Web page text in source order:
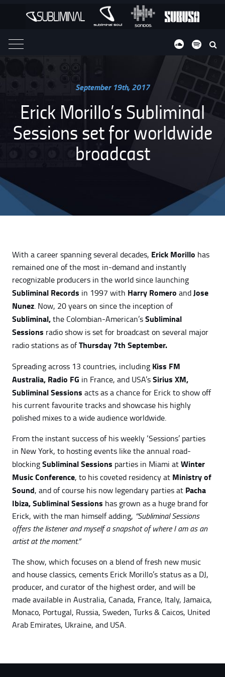
VIDEOS
September 19th, 2017
Erick Morillo’s Subliminal
Sessions set for worldwide
broadcast
With a career spanning several decades, Erick Morillo has
remained one of the most in-demand and instantly
recognizable producers in the world since launching
Subliminal Records in 1997 with Harry Romero andJose
Nunez. Now, 20 years on since the inception of
Subliminal,the Colombian-American’sSubliminal
Sessions radio show is set for broadcast on several major
radio stations as ofThursday 7th September.
Spreading across 13 countries, including Kiss FM
Australia, Radio FG in France, and USA’sSirius XM,
Subliminal Sessions acts as a chance for Erick to show off
his current favourite tracks and showcase his highly
polished mixes to a wide audience worldwide.
From the instant success of his weekly ‘Sessions’ parties
in New York, to hosting events like the annual road-
blockingSubliminal Sessions parties in Miami atWinter
Music Conference, to his coveted residency at Ministry of
Sound, and of course his now legendary parties at Pacha
Ibiza,Subliminal Sessions has grown as a huge brand for
Erick, with the man himself adding, “Subliminal Sessions
offers the listener and myself a snapshot of where I am as an
artist at the moment.”
The show, which focuses on a blend of fresh new music
and house classics, cements Erick Morillo’s status as a DJ,
producer, and curator of the highest order, and will be
made available in Australia, Canada, France, Italy, Jamaica,
Monaco, Portugal, Russia, Sweden, Turks & Caicos, United
Arab Emirates, Ukraine, and USA.